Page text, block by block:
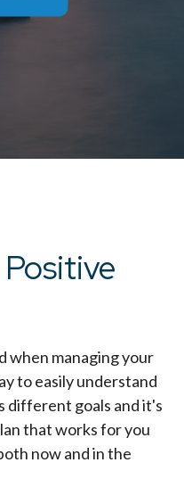
when managing your
to easily understand
different goals and it's
that works for you
now and in the